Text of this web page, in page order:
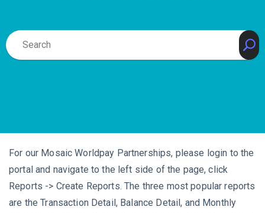
For our Mosaic Worldpay Partnerships, please login to the
portal and navigate to the left side of the page, click
Reports -> Create Reports. The three most popular reports
are the Transaction Detail, Balance Detail, and Monthly